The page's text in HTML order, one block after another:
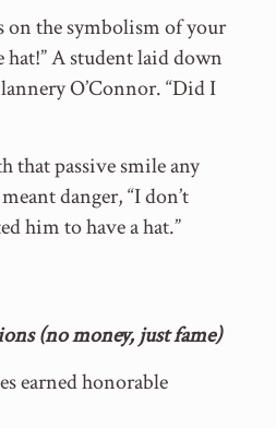
on the symbolism of your
hat!” A student laid down
O’Connor. “Did I
that passive smile any
danger, “I don’t
him to have a hat.”
(no money, just fame)
earned honorable